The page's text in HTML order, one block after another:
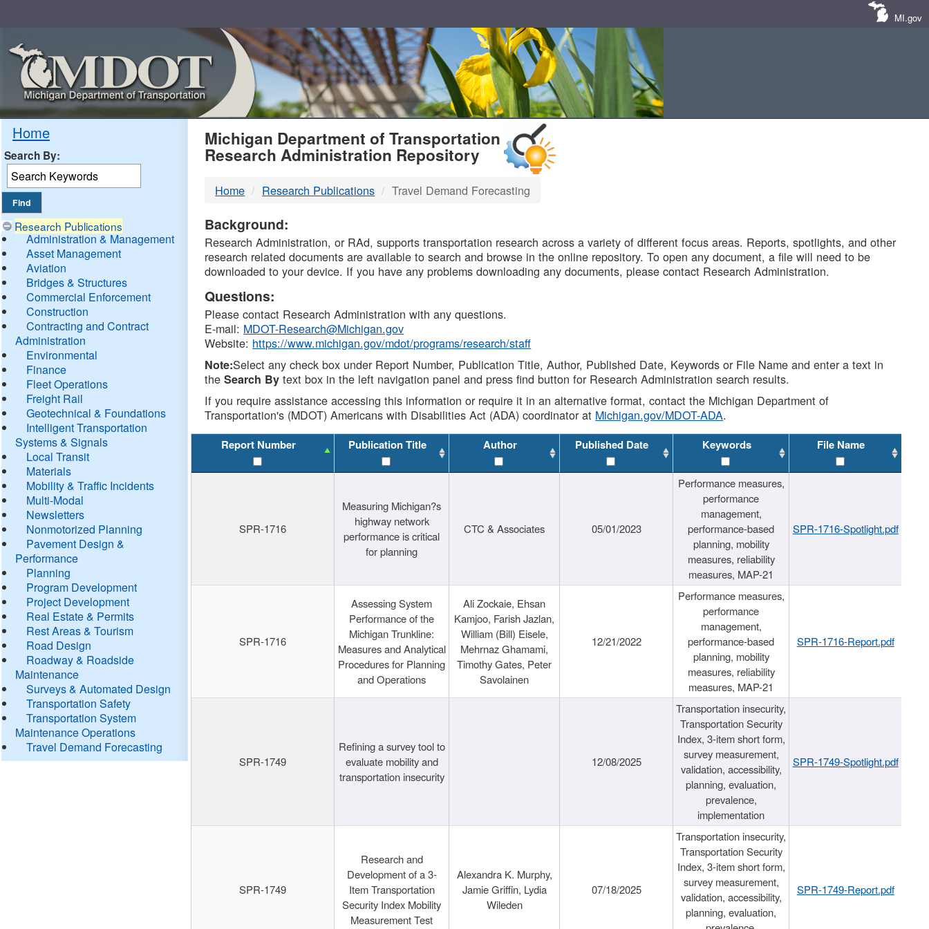
MI.gov
Home
Search By:
Research Publications
Administration & Management
Asset Management
Aviation
Bridges & Structures
Commercial Enforcement
Construction
Contracting and Contract
Administration
Environmental
Finance
Fleet Operations
Freight Rail
Geotechnical & Foundations
Intelligent Transportation
Systems & Signals
Local Transit
Materials
Mobility & Traffic Incidents
Multi-Modal
Newsletters
Nonmotorized Planning
Pavement Design &
Performance
Planning
Program Development
Project Development
Real Estate & Permits
Rest Areas & Tourism
Road Design
Roadway & Roadside
Maintenance
Surveys & Automated Design
Transportation Safety
Transportation System
Maintenance Operations
Travel Demand Forecasting
MDOT
DTMB
Michigan Department of Transportation
Research Administration Repository
Home Research Publications Travel Demand Forecasting
Background:
Research Administration, or RAd, supports transportation research across a variety of different focus areas. Reports, spotlights, and other
research related documents are available to search and browse in the online repository. To open any document, a file will need to be
downloaded to your device. If you have any problems downloading any documents, please contact Research Administration.
Questions:
Please contact Research Administration with any questions.
E-mail: MDOT-Research@Michigan.gov
Website: https://www.michigan.gov/mdot/programs/research/staff
Note:Select any check box under Report Number, Publication Title, Author, Published Date, Keywords or File Name and enter a text in
theSearch By text box in the left navigation panel and press find button for Research Administration search results.
If you require assistance accessing this information or require it in an alternative format, contact the Michigan Department of
Transportation's (MDOT) Americans with Disabilities Act (ADA) coordinator at Michigan.gov/MDOT-ADA.
Report Number Publication Title Author Published Date Keywords File Name
SPR-1716
Measuring Michigan?s
highway network
performance is critical
for planning
CTC & Associates 05/01/2023
Performance measures,
performance
management,
performance-based
planning, mobility
measures, reliability
measures, MAP-21
SPR-1716-Spotlight.pdf
SPR-1716
Assessing System
Performance of the
Michigan Trunkline:
Measures and Analytical
Procedures for Planning
and Operations
Ali Zockaie, Ehsan
Kamjoo, Farish Jazlan,
William (Bill) Eisele,
Mehrnaz Ghamami,
Timothy Gates, Peter
Savolainen
12/21/2022
Performance measures,
performance
management,
performance-based
planning, mobility
measures, reliability
measures, MAP-21
SPR-1716-Report.pdf
SPR-1749
Refining a survey tool to
evaluate mobility and
transportation insecurity
12/08/2025
Transportation insecurity,
Transportation Security
Index, 3-item short form,
survey measurement,
validation, accessibility,
planning, evaluation,
prevalence,
implementation
SPR-1749-Spotlight.pdf
SPR-1749
Research and
Development of a 3-
Item Transportation
Security Index Mobility
Measurement Test
Alexandra K. Murphy,
Jamie Griffin, Lydia
Wileden
07/18/2025
Transportation insecurity,
Transportation Security
Index, 3-item short form,
survey measurement,
validation, accessibility,
planning, evaluation,
SPR-1749-Report.pdf